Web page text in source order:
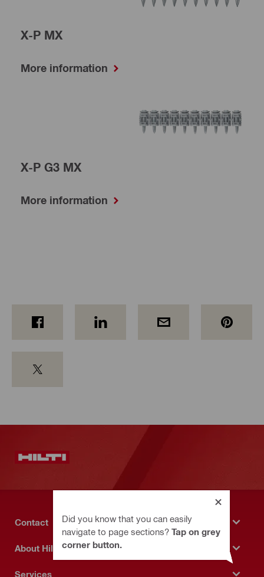
Did you know that you can easily
navigate to page sections? Tap on grey
corner button.
X-P MX
More information
X-P G3 MX
More information
Contact
About Hilti
Services